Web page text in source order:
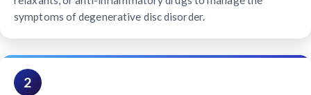
symptoms of degenerative disc disorder.
2